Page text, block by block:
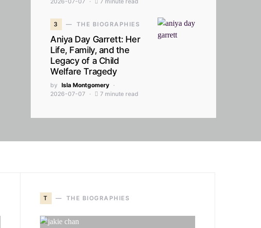
3 THE BIOGRAPHIES
Aniya Day Garrett: Her
Life, Family, and the
Legacy of a Child
Welfare Tragedy
by Isla Montgomery
2026-07-07
7 minute read
T THE BIOGRAPHIES